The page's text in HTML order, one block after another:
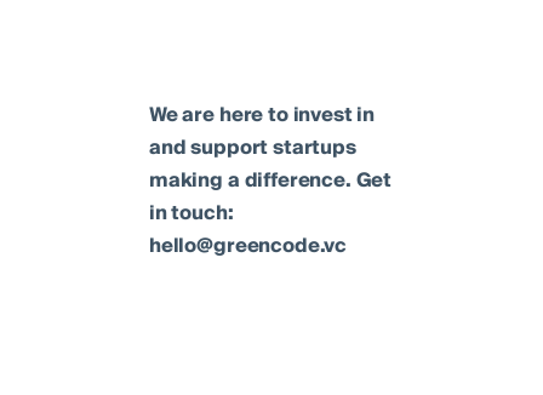
We are here to invest in
and support startups
making a difference. Get
in touch:
hello@greencode.vc